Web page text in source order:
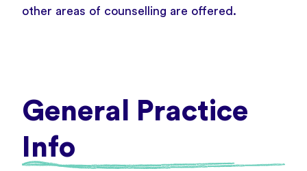
other areas of counselling are offered.
General Practice
Info